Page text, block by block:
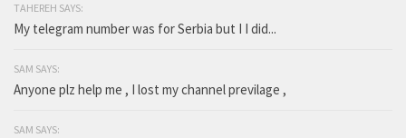
TAHEREH SAYS:
My telegram number was for Serbia but I I did...
SAM SAYS:
Anyone plz help me , I lost my channel previlage ,
SAM SAYS: